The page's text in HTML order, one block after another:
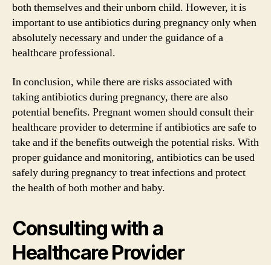
both themselves and their unborn child. However, it is
important to use antibiotics during pregnancy only when
absolutely necessary and under the guidance of a
healthcare professional.
In conclusion, while there are risks associated with
taking antibiotics during pregnancy, there are also
potential benefits. Pregnant women should consult their
healthcare provider to determine if antibiotics are safe to
take and if the benefits outweigh the potential risks. With
proper guidance and monitoring, antibiotics can be used
safely during pregnancy to treat infections and protect
the health of both mother and baby.
Consulting with a
Healthcare Provider